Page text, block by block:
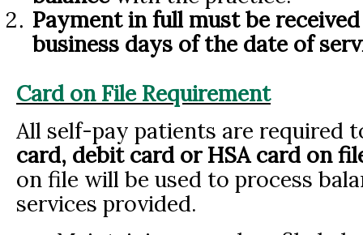
Payment in full must be
business days of the date of
Card on File Requirement
All self-pay patients are required
card, debit card or HSA card on
on file will be used to process
services provided.